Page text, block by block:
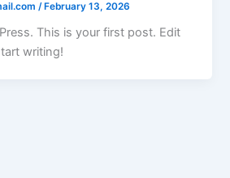
/February 13, 2026
This is your first post. Edit
writing!